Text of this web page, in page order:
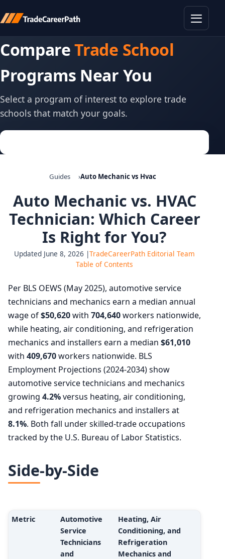
CompareTrade School
Programs Near You
Select a program of interest to explore trade
schools that match your goals.
Guides Auto Mechanic vs Hvac
Auto Mechanic vs. HVAC
Technician: Which Career
Is Right for You?
Updated June 8, 2026 |TradeCareerPath Editorial Team
Table of Contents
Per BLS OEWS (May 2025), automotive service
technicians and mechanics earn a median annual
wage of$50,620with 704,640workers nationwide,
while heating, air conditioning, and refrigeration
mechanics and installers earn a median $61,010
with 409,670workers nationwide. BLS
Employment Projections (2024-2034) show
automotive service technicians and mechanics
growing 4.2%versus heating, air conditioning,
and refrigeration mechanics and installers at
8.1%. Both fall under skilled-trade occupations
tracked by the U.S. Bureau of Labor Statistics.
Side-by-Side
Metric
Automotive
Service
Technicians
and
Heating, Air
Conditioning, and
Refrigeration
Mechanics and